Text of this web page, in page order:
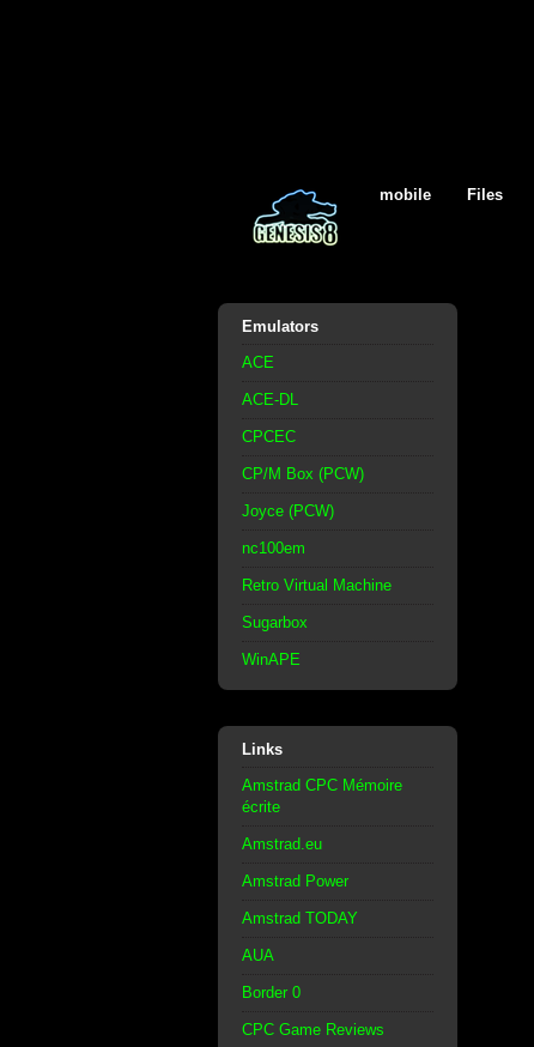
mobile Files
Emulators
ACE
ACE-DL
CPCEC
CP/M Box (PCW)
Joyce (PCW)
nc100em
Retro Virtual Machine
Sugarbox
WinAPE
Links
Amstrad CPC Mémoire
écrite
Amstrad.eu
Amstrad Power
Amstrad TODAY
AUA
Border 0
CPC Game Reviews